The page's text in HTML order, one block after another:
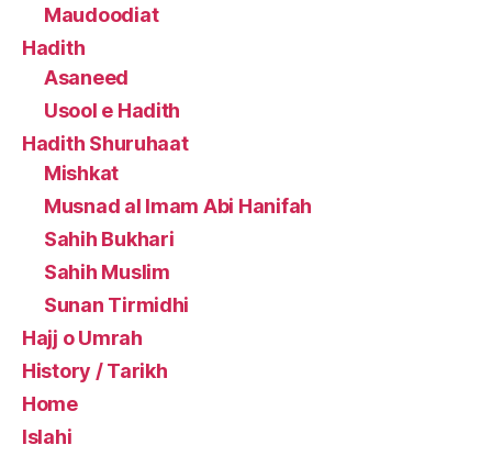
Maudoodiat
Hadith
Asaneed
Usool e Hadith
Hadith Shuruhaat
Mishkat
Musnad al Imam Abi Hanifah
Sahih Bukhari
Sahih Muslim
Sunan Tirmidhi
Hajj o Umrah
History / Tarikh
Home
Islahi